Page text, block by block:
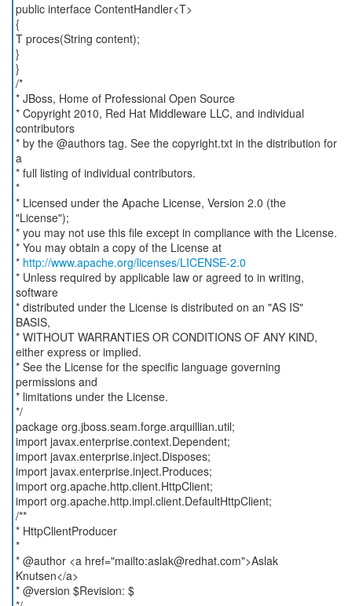
public interface ContentHandler<T>
{
T proces(String content);
}
}
/*
* JBoss, Home of Professional Open Source
* Copyright 2010, Red Hat Middleware LLC, and individual
contributors
* by the @authors tag. See the copyright.txt in the distribution for
a
* full listing of individual contributors.
*
* Licensed under the Apache License, Version 2.0 (the
"License");
* you may not use this file except in compliance with the License.
* You may obtain a copy of the License at
* http://www.apache.org/licenses/LICENSE-2.0
* Unless required by applicable law or agreed to in writing,
software
* distributed under the License is distributed on an "AS IS"
BASIS,
* WITHOUT WARRANTIES OR CONDITIONS OF ANY KIND,
either express or implied.
* See the License for the specific language governing
permissions and
* limitations under the License.
*/
package org.jboss.seam.forge.arquillian.util;
import javax.enterprise.context.Dependent;
import javax.enterprise.inject.Disposes;
import javax.enterprise.inject.Produces;
import org.apache.http.client.HttpClient;
import org.apache.http.impl.client.DefaultHttpClient;
/**
* HttpClientProducer
*
* @author <a href="mailto:aslak@redhat.com">Aslak
Knutsen</a>
* @version $Revision: $